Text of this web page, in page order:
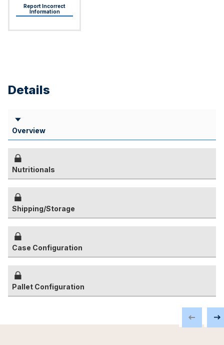
Report Incorrect
Information
Details
Overview
Nutritionals
Shipping/Storage
Case Configuration
Pallet Configuration